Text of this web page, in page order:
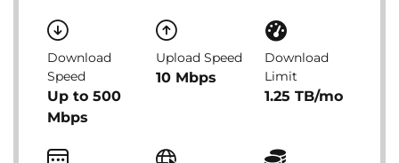
Download
Speed
Up to 500
Mbps
Upload Speed
10 Mbps
Download
Limit
1.25 TB/mo